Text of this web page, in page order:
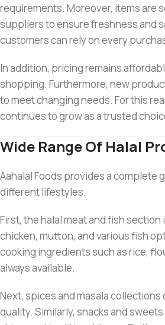
requirements. Moreover, items are
suppliers to ensure freshness and
customers can rely on every
In addition, pricing remains
shopping. Furthermore, new
to meet changing needs. For this
continues to grow as a trusted
Wide Range Of Halal
Aahalal Foods provides a complete
different lifestyles.
First, the halal meat and fish
chicken, mutton, and various fish
cooking ingredients such as rice,
always available.
Next, spices and masala collections
quality. Similarly, snacks and